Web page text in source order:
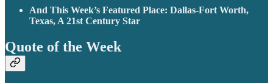
And This Week’s Featured Place: Dallas-Fort Worth,
Texas, A 21st Century Star
Quote of the Week